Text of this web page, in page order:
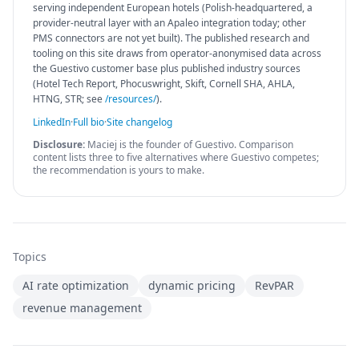
serving independent European hotels (Polish-headquartered, a
provider-neutral layer with an Apaleo integration today; other
PMS connectors are not yet built). The published research and
tooling on this site draws from operator-anonymised data across
the Guestivo customer base plus published industry sources
(Hotel Tech Report, Phocuswright, Skift, Cornell SHA, AHLA,
HTNG, STR; see/resources/).
LinkedIn·Full bio·Site changelog
Disclosure: Maciej is the founder of Guestivo. Comparison
content lists three to five alternatives where Guestivo competes;
the recommendation is yours to make.
Topics
AI rate optimization
dynamic pricing
RevPAR
revenue management